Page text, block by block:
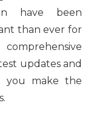
have been
than ever for
updates and
you make the